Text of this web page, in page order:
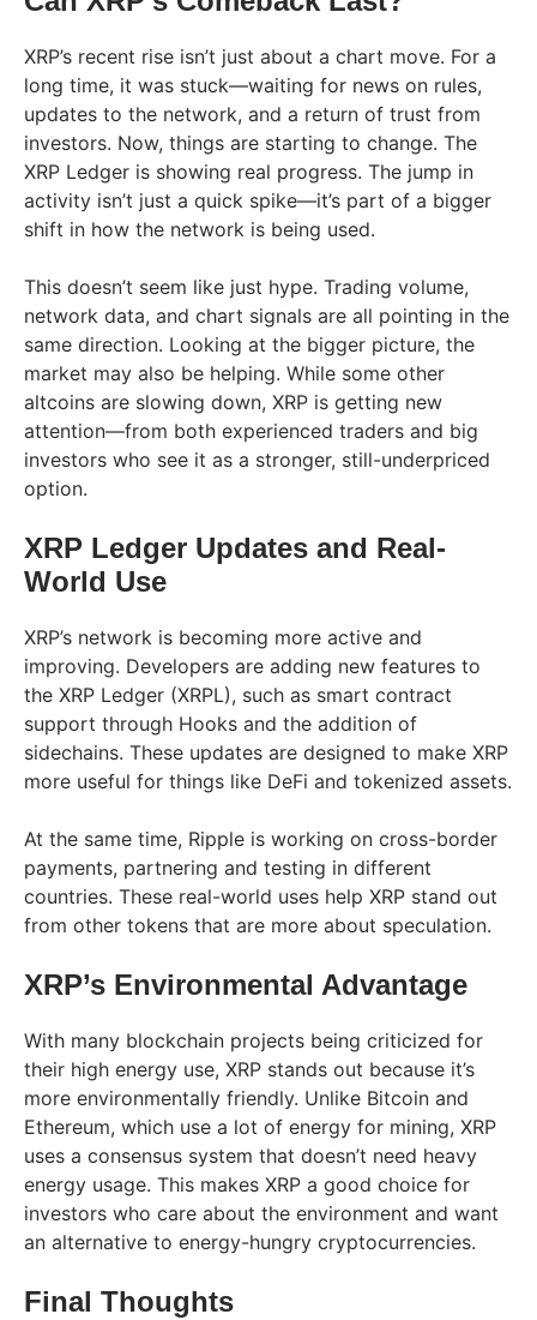
XRP’s recent rise isn’t just about a chart move. For a
long time, it was stuck—waiting for news on rules,
updates to the network, and a return of trust from
investors. Now, things are starting to change. The
XRP Ledger is showing real progress. The jump in
activity isn’t just a quick spike—it’s part of a bigger
shift in how the network is being used.
This doesn’t seem like just hype. Trading volume,
network data, and chart signals are all pointing in the
same direction. Looking at the bigger picture, the
market may also be helping. While some other
altcoins are slowing down, XRP is getting new
attention—from both experienced traders and big
investors who see it as a stronger, still-underpriced
option.
XRP Ledger Updates and Real-
World Use
XRP’s network is becoming more active and
improving. Developers are adding new features to
the XRP Ledger (XRPL), such as smart contract
support through Hooks and the addition of
sidechains. These updates are designed to make XRP
more useful for things like DeFi and tokenized assets.
At the same time, Ripple is working on cross-border
payments, partnering and testing in different
countries. These real-world uses help XRP stand out
from other tokens that are more about speculation.
XRP’s Environmental Advantage
With many blockchain projects being criticized for
their high energy use, XRP stands out because it’s
more environmentally friendly. Unlike Bitcoin and
Ethereum, which use a lot of energy for mining, XRP
uses a consensus system that doesn’t need heavy
energy usage. This makes XRP a good choice for
investors who care about the environment and want
an alternative to energy-hungry cryptocurrencies.
Final Thoughts